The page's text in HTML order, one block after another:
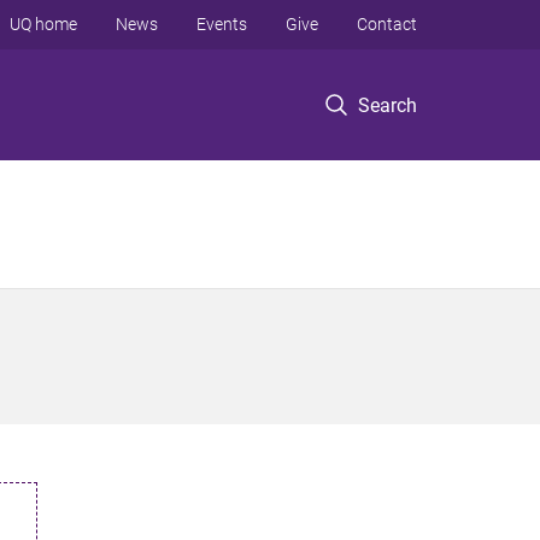
Search
UQ home News Events Give Contact